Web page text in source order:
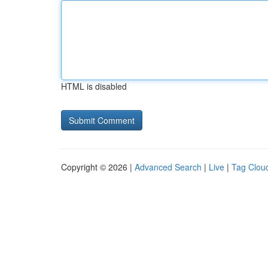
HTML is disabled
Copyright © 2026 | Advanced Search | Live | Tag